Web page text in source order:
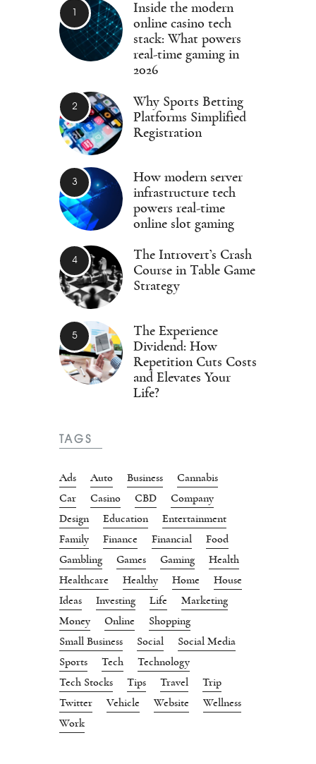
Inside the modern
online casino tech
stack: What powers
real-time gaming in
2026
Why Sports Betting
Platforms Simplified
Registration
How modern server
infrastructure tech
powers real-time
online slot gaming
The Introvert’s Crash
Course in Table Game
Strategy
The Experience
Dividend: How
Repetition Cuts Costs
and Elevates Your
Life?
TAGS
Ads Auto Business
Cannabis
Car
Casino CBD
Company
Design
Education
Entertainment
Family
Finance Financial
Food
Gambling
Games Gaming
Health
Healthcare
Healthy Home
House
Ideas
Investing Life
Marketing
Money
Online
Shopping
Small Business
Social
Social Media
Sports
Tech
Technology
Tech Stocks
Tips Travel
Trip
Twitter
Vehicle Website
Wellness
Work